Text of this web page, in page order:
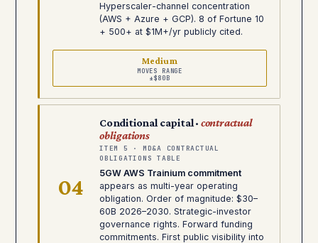
Hyperscaler-channel concentration
(AWS + Azure + GCP). 8 of Fortune 10
+ 500+ at $1M+/yr publicly cited.
Medium
MOVES RANGE
±$80B
04
Conditional capital · contractual
obligations
ITEM 5 · MD&A CONTRACTUAL
OBLIGATIONS TABLE
5GW AWS Trainium commitment
appears as multi-year operating
obligation. Order of magnitude: $30–
60B 2026–2030. Strategic-investor
governance rights. Forward funding
commitments. First public visibility into